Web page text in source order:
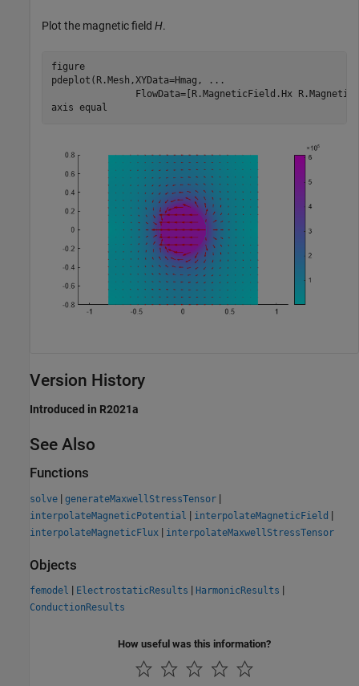
Plot the magnetic field H.
figure
pdeplot(R.Mesh,XYData=Hmag,
...
FlowData=[R.MagneticField.Hx
axis equal
Version History
Introduced in R2021a
See Also
Functions
solve | generateMaxwellStressTensor |
interpolateMagneticPotential | interpolateMagneticField |
interpolateMagneticFlux | interpolateMaxwellStressTensor
Objects
femodel | ElectrostaticResults | HarmonicResults |
ConductionResults
How useful was this information?